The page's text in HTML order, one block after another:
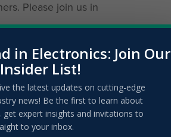
Please join us in
in Electronics: Join Our
List!
the latest updates on cutting-edge
news! Be the first to learn about
get expert insights and invitations to
to your inbox.